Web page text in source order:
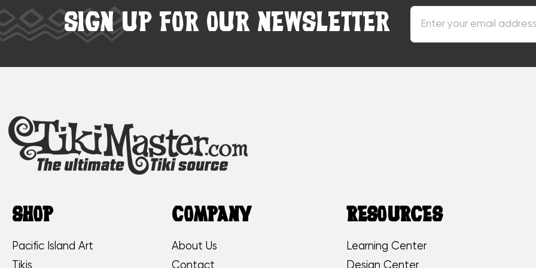
SIGN UP FOR OUR NEWSLETTER
SHOP
Pacific Island Art
Tikis
COMPANY
About Us
Contact
RESOURCES
Learning Center
Design Center